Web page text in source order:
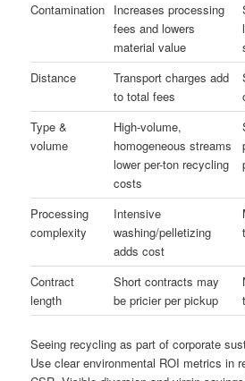
Contamination Increases processing
fees and lowers
material value
Distance
Transport charges add
to total fees
Type &
volume
High-volume,
homogeneous streams
lower per-ton recycling
costs
Processing
complexity
Intensive
washing/pelletizing
adds cost
Contract
length
Short contracts may
be pricier per pickup
Seeing recycling as part of corporate
Use clear environmental ROI metrics in